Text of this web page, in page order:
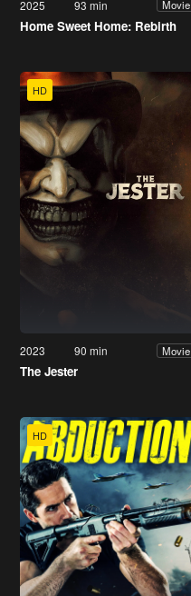
2025 93 min Movie
Home Sweet Home: Rebirth
HD
2023 90 min Movie
The Jester
HD